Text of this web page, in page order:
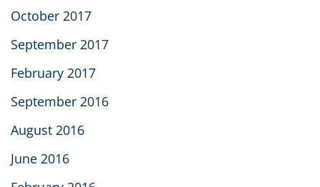
October 2017
September 2017
February 2017
September 2016
August 2016
June 2016